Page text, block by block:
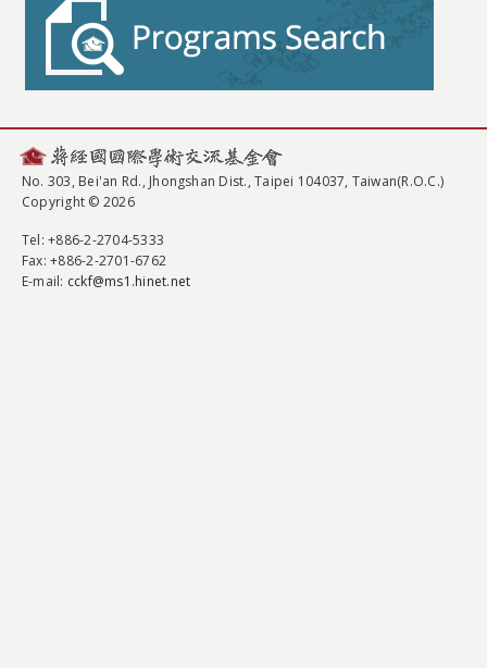
No. 303, Bei'an Rd., Jhongshan Dist., Taipei 104037, Taiwan(R.O.C.)
Copyright © 2026
Tel: +886-2-2704-5333
Fax: +886-2-2701-6762
E-mail: cckf@ms1.hinet.net